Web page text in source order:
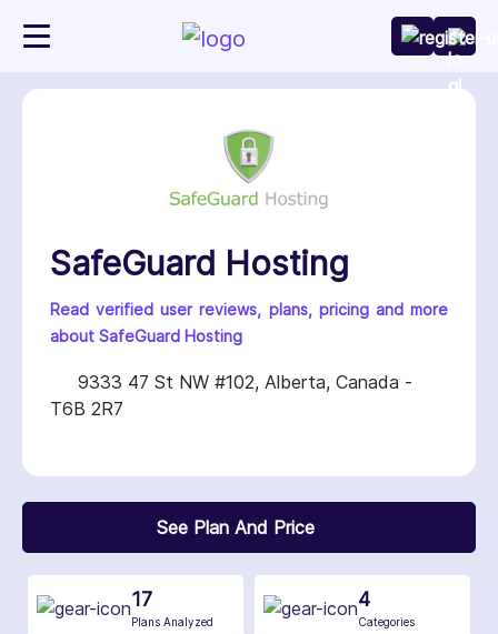
SafeGuard Hosting
Read verified user reviews, plans, pricing and more
about SafeGuard Hosting
9333 47 St NW #102, Alberta, Canada -
T6B 2R7
See Plan And Price
17
Plans Analyzed
4
Categories